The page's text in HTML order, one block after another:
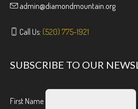
admin@diamondmountain.org
Call Us: (520) 775-1921
SUBSCRIBE TO OUR
First Name